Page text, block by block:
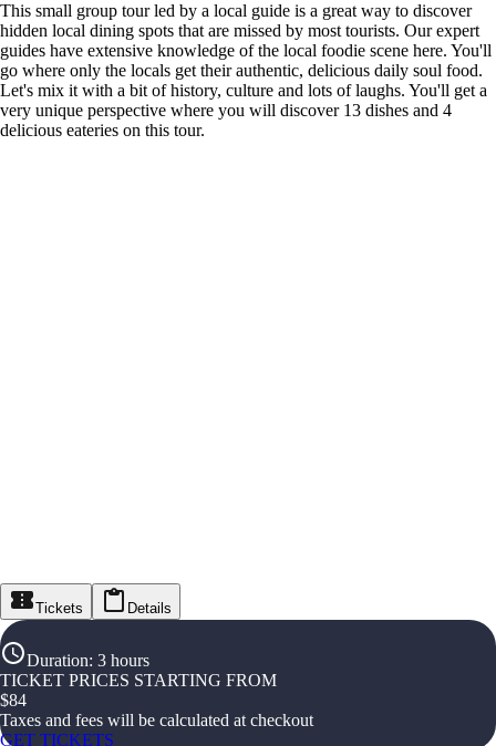
This small group tour led by a local guide is a great way to discover
hidden local dining spots that are missed by most tourists. Our expert
guides have extensive knowledge of the local foodie scene here. You'll
go where only the locals get their authentic, delicious daily soul food.
Let's mix it with a bit of history, culture and lots of laughs. You'll get a
very unique perspective where you will discover 13 dishes and 4
delicious eateries on this tour.
Tickets Details
Duration: 3 hours
TICKET PRICES STARTING FROM
$84
Taxes and fees will be calculated at checkout
GET TICKETS